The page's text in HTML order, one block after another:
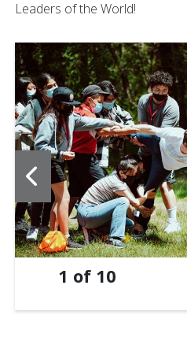
Leaders of the World!
1 of 10